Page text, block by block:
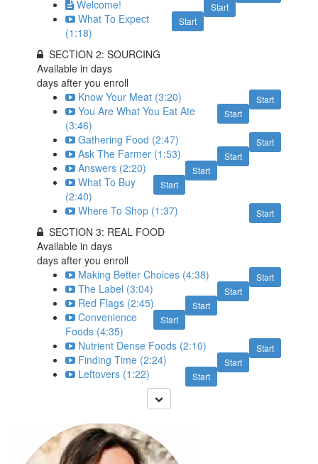
Start
Welcome!
Start
What To Expect
(1:18)
SECTION 2: SOURCING
Available indays
days after you enroll
Start
Know Your Meat (3:20)
Start
You Are What You Eat Ate
(3:46)
Start
Gathering Food (2:47)
Start
Ask The Farmer (1:53)
Start
Answers (2:20)
Start
What To Buy
(2:40)
Start
Where To Shop (1:37)
SECTION 3: REAL FOOD
Available indays
days after you enroll
Start
Making Better Choices (4:38)
Start
The Label (3:04)
Start
Red Flags (2:45)
Start
Convenience
Foods (4:35)
Start
Nutrient Dense Foods (2:10)
Start
Finding Time (2:24)
Start
Leftovers (1:22)